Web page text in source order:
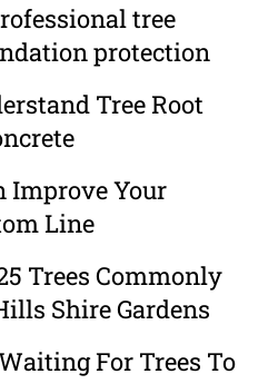
tree
protection
Tree Root
Improve Your
Line
Trees Commonly
Shire Gardens
For Trees To